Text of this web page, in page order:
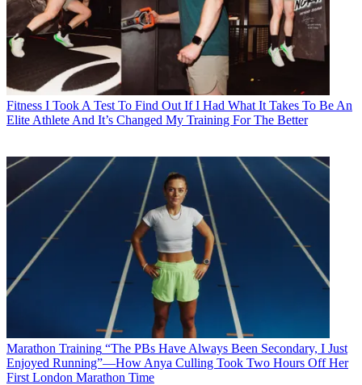
Fitness I Took A Test To Find Out If I Had What It Takes To Be An
Elite Athlete And It’s Changed My Training For The Better
Marathon Training “The PBs Have Always Been Secondary, I Just
Enjoyed Running”—How Anya Culling Took Two Hours Off Her
First London Marathon Time